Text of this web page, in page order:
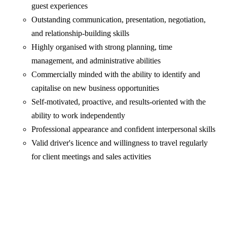
guest experiences
Outstanding communication, presentation, negotiation,
and relationship-building skills
Highly organised with strong planning, time
management, and administrative abilities
Commercially minded with the ability to identify and
capitalise on new business opportunities
Self-motivated, proactive, and results-oriented with the
ability to work independently
Professional appearance and confident interpersonal skills
Valid driver's licence and willingness to travel regularly
for client meetings and sales activities